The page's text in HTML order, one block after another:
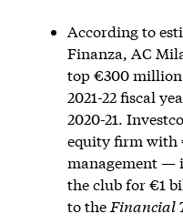
According to
Finanza, AC
top €300
2021-22 fiscal
2020-21.
equity firm with
management —
the club for €1
to the Financial